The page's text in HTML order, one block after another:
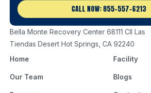
CALL NOW: 855-557-6213
Bella Monte Recovery Center 68111 Cll Las
Tiendas Desert Hot Springs, CA 92240
Home
Our Team
Facility
Blogs